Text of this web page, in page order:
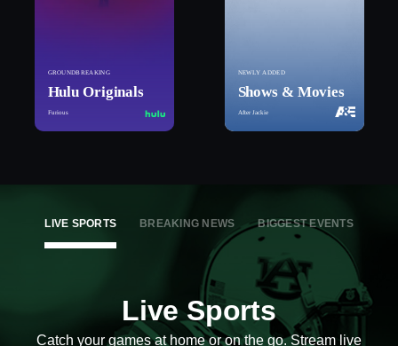
GROUNDBREAKING
Hulu Originals
Furious
NEWLY ADDED
Shows & Movies
After Jackie
LIVE SPORTS BREAKING NEWS BIGGEST EVENTS
Live Sports
Catch your games at home or on the go. Stream live